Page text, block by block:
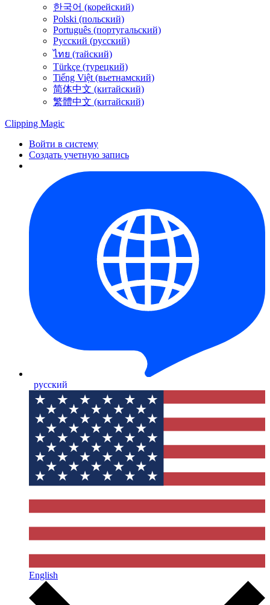
한국어 (корейский)
Polski (польский)
Português (португальский)
Русский (русский)
ไทย (тайский)
Türkçe (турецкий)
Tiếng Việt (вьетнамский)
简体中文 (китайский)
繁體中文 (китайский)
Clipping Magic
Войти в систему
Создать учетную запись
русский
English